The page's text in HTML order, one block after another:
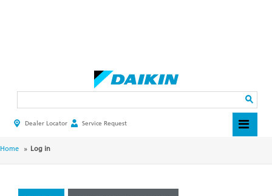
HEADER
MENU
Dealer Locator Service Request
BREADCRUMB
Home Log in